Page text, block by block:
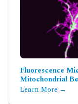
Fluorescence
Mitochondrial
Learn More →